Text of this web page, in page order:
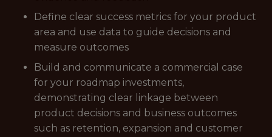
Define clear success metrics for your product
area and use data to guide decisions and
measure outcomes
Build and communicate a commercial case
for your roadmap investments,
demonstrating clear linkage between
product decisions and business outcomes
such as retention, expansion and customer